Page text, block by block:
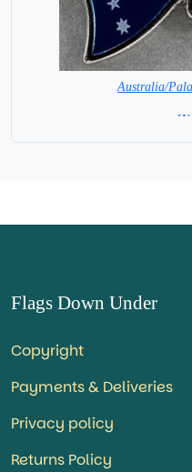
Australia/
=
Flags Down Under
Copyright
Payments & Deliveries
Privacy policy
Returns Policy